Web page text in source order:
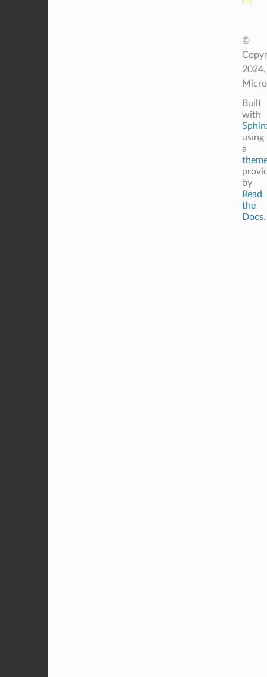
©
2024,
Built
with
using
a
by
Read
the
Docs.